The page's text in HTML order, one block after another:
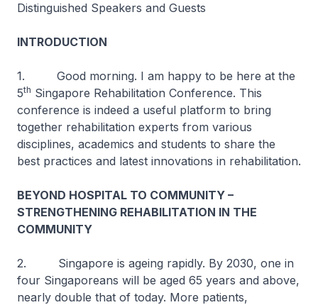
Distinguished Speakers and Guests
INTRODUCTION
1. Good morning. I am happy to be here at the
5th Singapore Rehabilitation Conference. This
conference is indeed a useful platform to bring
together rehabilitation experts from various
disciplines, academics and students to share the
best practices and latest innovations in rehabilitation.
BEYOND HOSPITAL TO COMMUNITY –
STRENGTHENING REHABILITATION IN THE
COMMUNITY
2. Singapore is ageing rapidly. By 2030, one in
four Singaporeans will be aged 65 years and above,
nearly double that of today. More patients,